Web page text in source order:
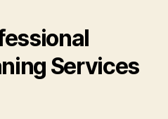
Services